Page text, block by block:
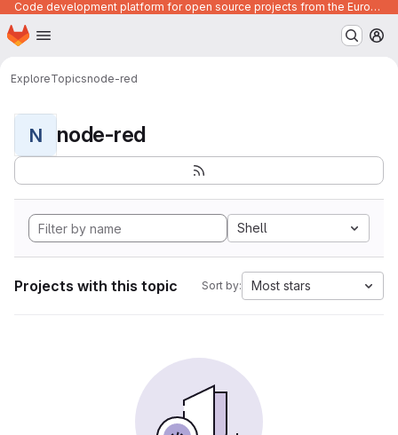
Code development platform for open source projects from the European Union institutions
Skip to main content
Homepage
ExploreTopicsnode-red
N node-red
Shell
Projects with this topic Sort by: Most stars